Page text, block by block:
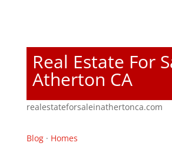
Real Estate For
Atherton CA
realestateforsaleinathertonca.com
Blog· Homes